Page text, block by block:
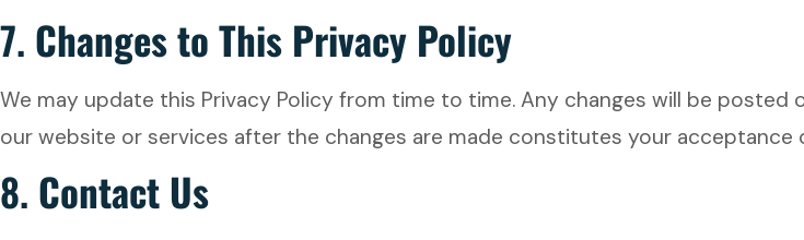
7. Changes to This Privacy Policy
We may update this Privacy Policy from time to time. Any changes will be
our website or services after the changes are made constitutes your acceptance
8. Contact Us